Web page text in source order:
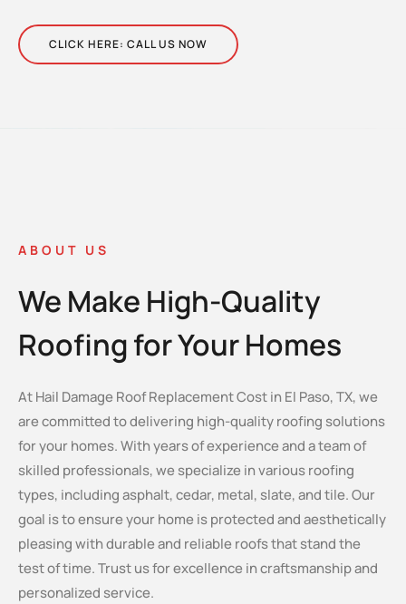
CLICK HERE: CALL US NOW
ABOUT US
We Make High-Quality
Roofing for Your Homes
At Hail Damage Roof Replacement Cost in El Paso, TX, we
are committed to delivering high-quality roofing solutions
for your homes. With years of experience and a team of
skilled professionals, we specialize in various roofing
types, including asphalt, cedar, metal, slate, and tile. Our
goal is to ensure your home is protected and aesthetically
pleasing with durable and reliable roofs that stand the
test of time. Trust us for excellence in craftsmanship and
personalized service.